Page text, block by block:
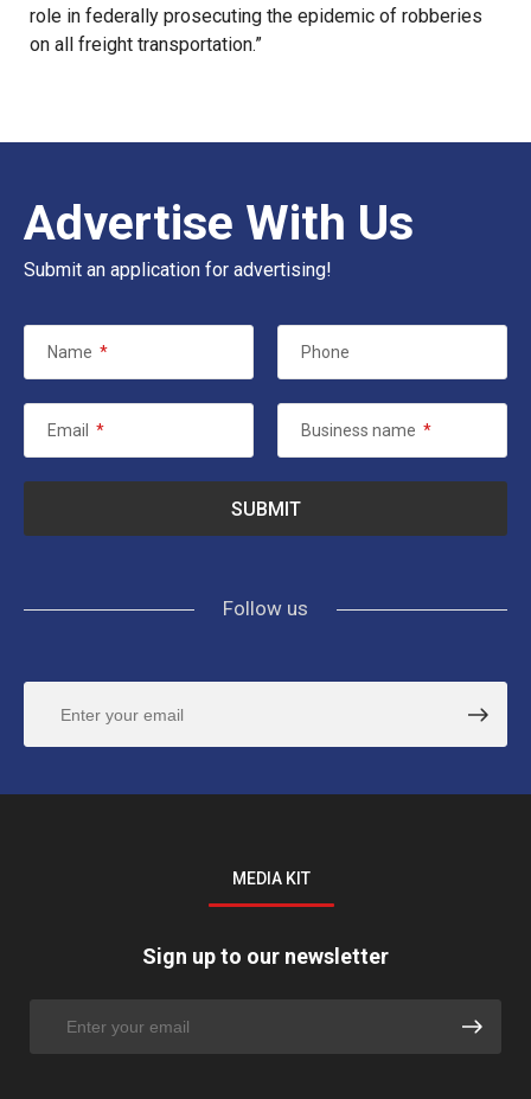
role in federally prosecuting the epidemic of robberies
on all freight transportation.”
Advertise With Us
Submit an application for advertising!
Name * Phone
Email * Business name *
Follow us
MEDIA KIT
Sign up to our newsletter